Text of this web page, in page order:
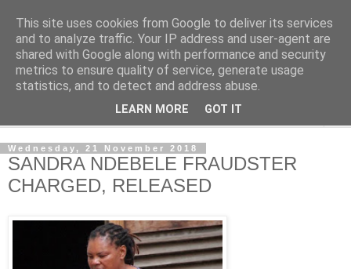
NewsdzeZimbabwe
Our Zimbabwe Our News
Wednesday, 21 November 2018
SANDRA NDEBELE FRAUDSTER
CHARGED, RELEASED
This site uses cookies from Google to deliver its services
and to analyze traffic. Your IP address and user-agent are
shared with Google along with performance and security
metrics to ensure quality of service, generate usage
statistics, and to detect and address abuse.
LEARN MORE GOT IT